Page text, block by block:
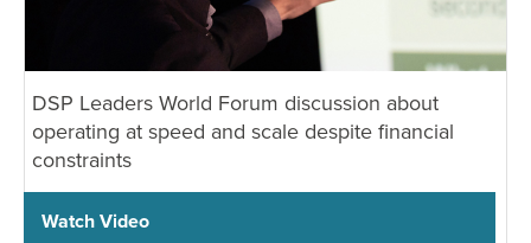
DSP Leaders World Forum discussion about
operating at speed and scale despite financial
constraints
Watch Video